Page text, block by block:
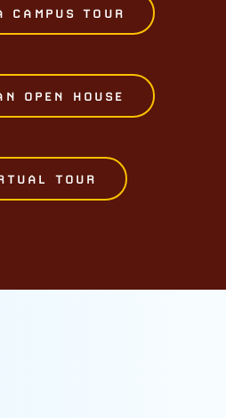
CAMPUS TOUR
OPEN HOUSE
TOUR